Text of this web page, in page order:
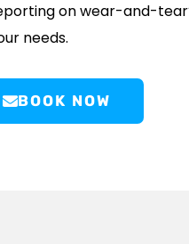
on wear-and-
needs.
BOOK NOW